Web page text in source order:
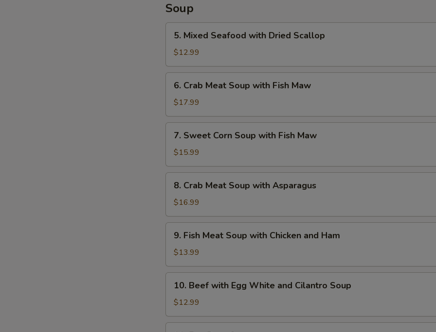
Soup
Mixed
Seafood
with
Dried
Scallop
5. Mixed Seafood with Dried Scallop
$12.99
Crab
Meat
Soup
with
Fish
Maw
6. Crab Meat Soup with Fish Maw
$17.99
Sweet
Corn
Soup
with
Fish
Maw
7. Sweet Corn Soup with Fish Maw
$15.99
Crab
Meat
Soup
with
Asparagus
8. Crab Meat Soup with Asparagus
$16.99
Fish
Meat
Soup
with
Chicken
and
9. Fish Meat Soup with Chicken and Ham
$13.99
Beef
with
Egg
White
10. Beef with Egg White and Cilantro Soup
$12.99